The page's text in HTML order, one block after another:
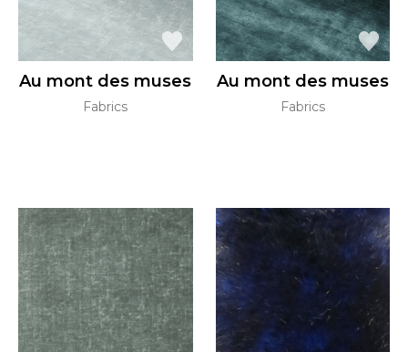
Au mont des muses
Fabrics
Au mont des muses
Fabrics